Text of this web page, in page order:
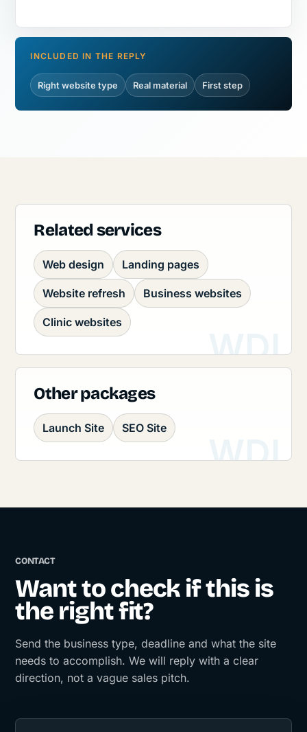
INCLUDED IN THE REPLY
Right website type Real material First step
Related services
Web design Landing pages
Website refresh Business websites
Clinic websites
Other packages
Launch Site SEO Site
CONTACT
Want to check if this is
the right fit?
Send the business type, deadline and what the site
needs to accomplish. We will reply with a clear
direction, not a vague sales pitch.